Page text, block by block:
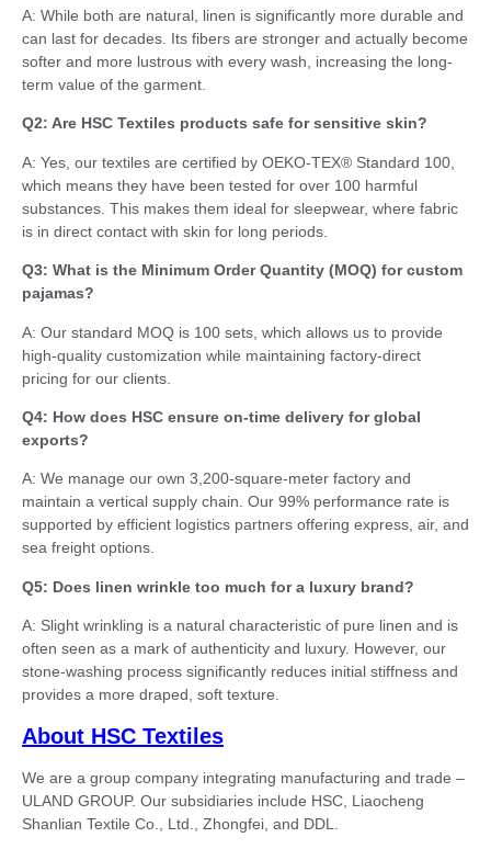
A: While both are natural, linen is significantly more durable and
can last for decades. Its fibers are stronger and actually become
softer and more lustrous with every wash, increasing the long-
term value of the garment.
Q2: Are HSC Textiles products safe for sensitive skin?
A: Yes, our textiles are certified by OEKO-TEX® Standard 100,
which means they have been tested for over 100 harmful
substances. This makes them ideal for sleepwear, where fabric
is in direct contact with skin for long periods.
Q3: What is the Minimum Order Quantity (MOQ) for custom
pajamas?
A: Our standard MOQ is 100 sets, which allows us to provide
high-quality customization while maintaining factory-direct
pricing for our clients.
Q4: How does HSC ensure on-time delivery for global
exports?
A: We manage our own 3,200-square-meter factory and
maintain a vertical supply chain. Our 99% performance rate is
supported by efficient logistics partners offering express, air, and
sea freight options.
Q5: Does linen wrinkle too much for a luxury brand?
A: Slight wrinkling is a natural characteristic of pure linen and is
often seen as a mark of authenticity and luxury. However, our
stone-washing process significantly reduces initial stiffness and
provides a more draped, soft texture.
About HSC Textiles
We are a group company integrating manufacturing and trade –
ULAND GROUP. Our subsidiaries include HSC, Liaocheng
Shanlian Textile Co., Ltd., Zhongfei, and DDL.